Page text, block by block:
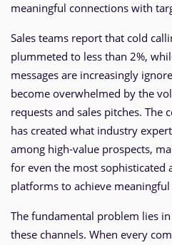
meaningful connections with
Sales teams report that cold
plummeted to less than 2%,
messages are increasingly
become overwhelmed by the
requests and sales pitches. The
has created what industry
among high-value prospects,
for even the most sophisticated
platforms to achieve meaningful
The fundamental problem lies
these channels. When every